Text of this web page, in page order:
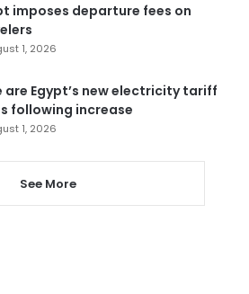
imposes departure fees on
1, 2026
are Egypt’s new electricity tariff
following increase
1, 2026
See More